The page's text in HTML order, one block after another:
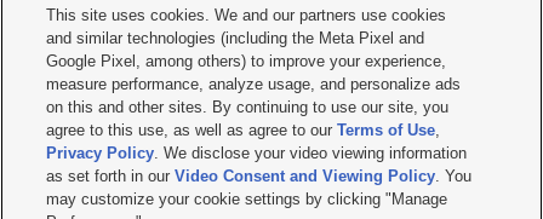
     
Mobile Apps| Newsletter|Advertise|Contact Us|Careers with KSL.com
Privacy Statement Video Consent Viewing Policy
Do Not Sell or Share My Data|EEO Public File Report| KSL-TV FCC Public File
KSL FM Radio FCC Public File|KSL AM Radio FCC Public File |FCC Applications
Closed Captioning Assistance
© 2026KSL Media| KSL Broadcasting Salt Lake City UT | Site hosted & managed
by KSL Media - a Deseret Media Company
This site uses cookies. We and our partners use cookies
and similar technologies (including the Meta Pixel and
Google Pixel, among others) to improve your experience,
measure performance, analyze usage, and personalize ads
on this and other sites. By continuing to use our site, you
agree to this use, as well as agree to ourTerms of Use,
Privacy Policy. We disclose your video viewing information
as set forth in ourVideo Consent and Viewing Policy. You
may customize your cookie settings by clicking "Manage